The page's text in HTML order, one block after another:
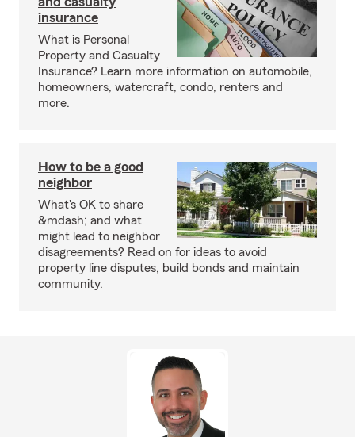
insurance
What is Personal
Property and Casualty
Insurance? Learn more information on automobile,
homeowners, watercraft, condo, renters and
more.
How to be a good
neighbor
What's OK to share
&mdash; and what
might lead to neighbor
disagreements? Read on for ideas to avoid
property line disputes, build bonds and maintain
community.